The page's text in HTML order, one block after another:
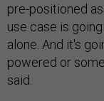
pre-positioned
use case is
alone. And it's
powered or
said.